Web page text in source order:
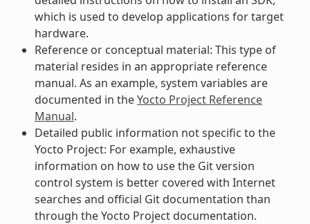
which is used to develop applications for target
hardware.
Reference or conceptual material: This type of
material resides in an appropriate reference
manual. As an example, system variables are
documented in theYocto Project Reference
Manual.
Detailed public information not specific to the
Yocto Project: For example, exhaustive
information on how to use the Git version
control system is better covered with Internet
searches and official Git documentation than
through the Yocto Project documentation.